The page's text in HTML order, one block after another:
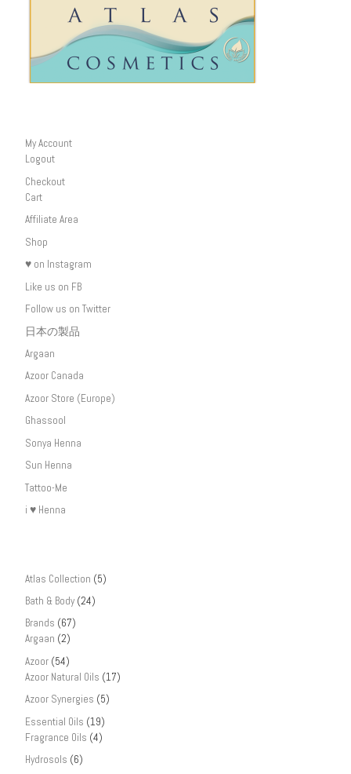
My Account
Logout
Checkout
Cart
Affiliate Area
Shop
♥ on Instagram
Like us on FB
Follow us on Twitter
日本の製品
Argaan
Azoor Canada
Azoor Store (Europe)
Ghassool
Sonya Henna
Sun Henna
Tattoo-Me
i ♥ Henna
Atlas Collection (5)
Bath & Body (24)
Brands (67)
Argaan (2)
Azoor (54)
Azoor Natural Oils (17)
Azoor Synergies (5)
Essential Oils (19)
Fragrance Oils (4)
Hydrosols (6)